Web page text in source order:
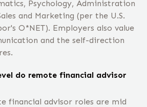
Psychology, Administration
and Marketing (per the U.S.
O*NET). Employers also value
and the self-direction
do remote financial advisor
financial advisor roles are mid